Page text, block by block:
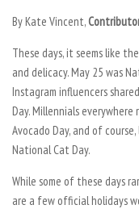
By Kate Vincent,
These days, it seems like
and delicacy. May 25 was
Instagram influencers
Day. Millennials
Avocado Day, and of
National Cat Day.
While some of these days
are a few official holidays